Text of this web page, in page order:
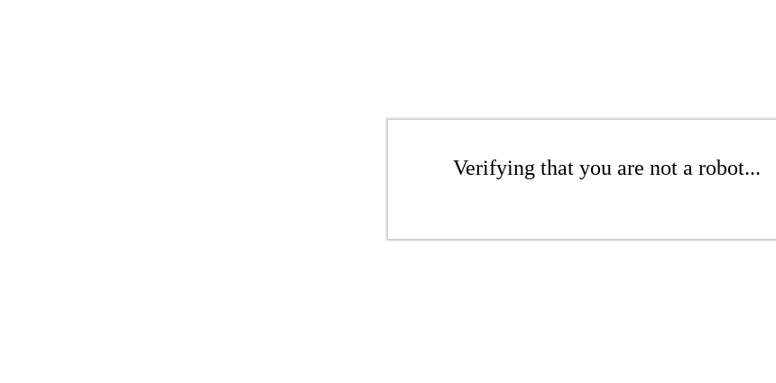
Verifying that you are not a robot...